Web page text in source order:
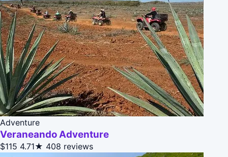
Adventure
Veraneando Adventure
$115 4.71★ 408 reviews